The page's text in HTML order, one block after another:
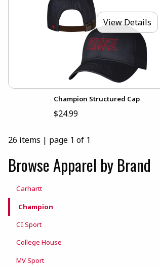
View Details
Champion Structured Cap
$24.99
26 items | page 1 of 1
Browse Apparel by Brand
Carhartt
Champion
CI Sport
College House
MV Sport